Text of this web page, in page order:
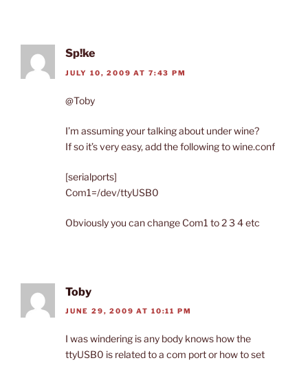
Sp!ke
JULY 10, 2009 AT 7:43 PM
@Toby
I’m assuming your talking about under wine?
If so it’s very easy, add the following to wine.conf
[serialports]
Com1=/dev/ttyUSB0
Obviously you can change Com1 to 2 3 4 etc
Toby
JUNE 29, 2009 AT 10:11 PM
I was windering is any body knows how the
ttyUSB0 is related to a com port or how to set